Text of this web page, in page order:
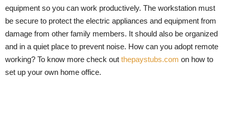
equipment so you can work productively. The workstation must
be secure to protect the electric appliances and equipment from
damage from other family members. It should also be organized
and in a quiet place to prevent noise. How can you adopt remote
working? To know more check out thepaystubs.com on how to
set up your own home office.